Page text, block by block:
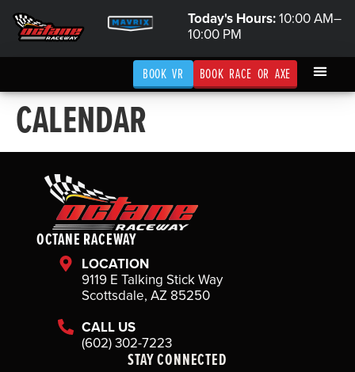
Today's Hours:10:00 AM–
10:00 PM
BOOK RACE OR AXE
BOOK VR
CALENDAR
OCTANE RACEWAY
LOCATION
9119 E Talking Stick Way
Scottsdale, AZ 85250
CALL US
(602) 302-7223
STAY CONNECTED